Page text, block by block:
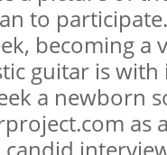
to
becoming a
guitar is
a newborn
as